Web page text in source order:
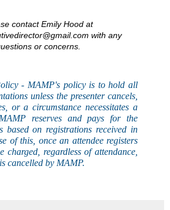
contact Emily Hood at
with any
or concerns.
- MAMP's policyis to hold all
unless the presenter cancels,
or a circumstance necessitates a
reserves and pays for the
based on registrations received in
of this, once an attendee registers
charged, regardless of attendance,
cancelled by MAMP.